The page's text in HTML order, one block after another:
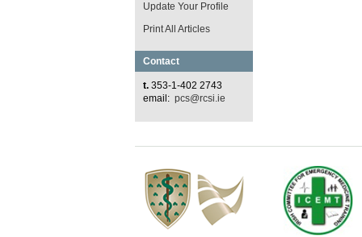
Update Your Profile
Print All Articles
Contact
t. 353-1-402 2743
email: pcs@rcsi.ie